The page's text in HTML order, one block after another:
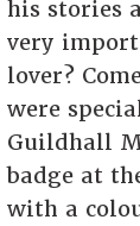
his stories
very
lover?
were
Guildhall
badge at
with a